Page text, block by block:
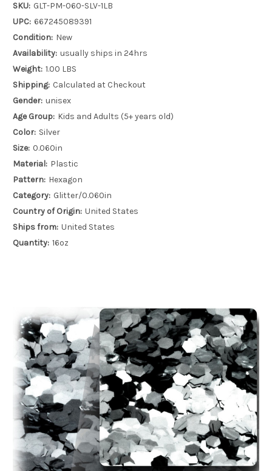
SKU: GLT-PM-060-SLV-1LB
UPC: 667245089391
Condition: New
Availability: usually ships in 24hrs
Weight: 1.00 LBS
Shipping: Calculated at Checkout
Gender: unisex
Age Group: Kids and Adults (5+ years old)
Color: Silver
Size: 0.060in
Material: Plastic
Pattern: Hexagon
Category: Glitter/0.060in
Country of Origin: United States
Ships from: United States
Quantity: 16oz